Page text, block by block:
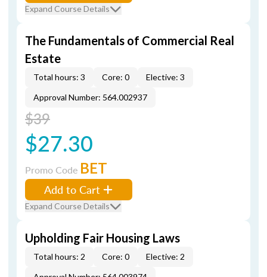
Expand Course Details
The Fundamentals of Commercial Real
Estate
Total hours: 3 Core: 0
Elective: 3
Approval Number: 564.002937
$39
$27.30
Promo Code BET
Add to Cart
Expand Course Details
Upholding Fair Housing Laws
Total hours: 2 Core: 0
Elective: 2